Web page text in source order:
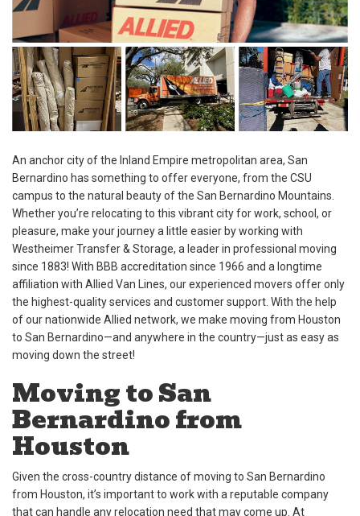
An anchor city of the Inland Empire metropolitan area, San
Bernardino has something to offer everyone, from the CSU
campus to the natural beauty of the San Bernardino Mountains.
Whether you’re relocating to this vibrant city for work, school, or
pleasure, make your journey a little easier by working with
Westheimer Transfer & Storage, a leader in professional moving
since 1883! With BBB accreditation since 1966 and a longtime
affiliation with Allied Van Lines, our experienced movers offer only
the highest-quality services and customer support. With the help
of our nationwide Allied network, we make moving from Houston
to San Bernardino—and anywhere in the country—just as easy as
moving down the street!
Moving to San
Bernardino from
Houston
Given the cross-country distance of moving to San Bernardino
from Houston, it’s important to work with a reputable company
that can handle any relocation need that may come up. At